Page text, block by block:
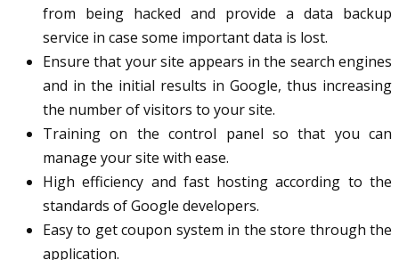
from being hacked and provide a data backup
service in case some important data is lost.
Ensure that your site appears in the search engines
and in the initial results in Google, thus increasing
the number of visitors to your site.
Training on the control panel so that you can
manage your site with ease.
High efficiency and fast hosting according to the
standards of Google developers.
Easy to get coupon system in the store through the
application.